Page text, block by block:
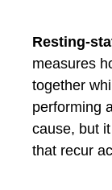
Resting-
measures
together
performing
cause, but
that recur